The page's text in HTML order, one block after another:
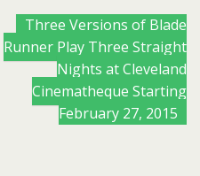
Three Versions of Blade
Runner Play Three Straight
Nights at Cleveland
Cinematheque Starting
February 27, 2015